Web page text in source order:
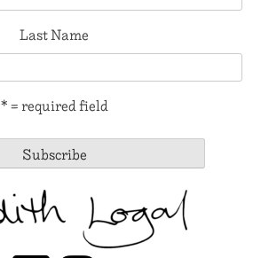
Last Name
* = required field